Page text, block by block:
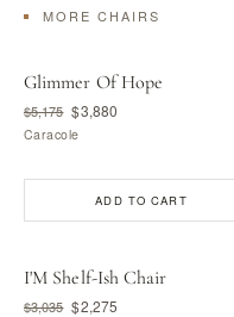
MORE CHAIRS
Glimmer Of Hope
$5,175 $3,880
Caracole
ADD TO CART
I'M Shelf-Ish Chair
$3,035 $2,275